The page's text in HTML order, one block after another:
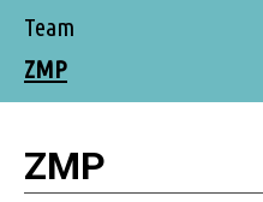
Team
ZMP
ZMP